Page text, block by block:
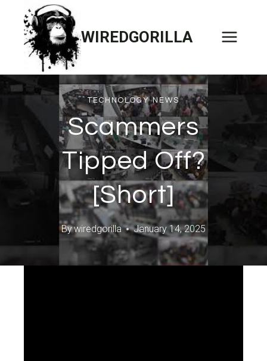
content
WIREDGORILLA
TECHNOLOGY NEWS
Scammers
Tipped Off?
[Short]
Bywiredgorilla January 14, 2025